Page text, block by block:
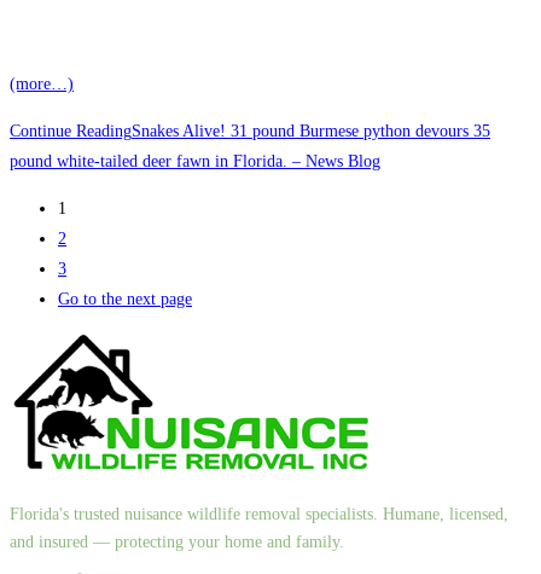
(more…)
Continue ReadingSnakes Alive! 31 pound Burmese python devours 35
pound white-tailed deer fawn in Florida. – News Blog
1
2
3
Go to the next page
Florida's trusted nuisance wildlife removal specialists. Humane, licensed,
and insured — protecting your home and family.